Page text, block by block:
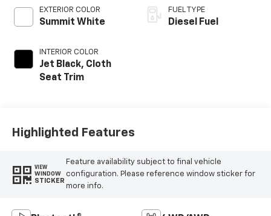
EXTERIOR COLOR
Summit White
INTERIOR COLOR
Jet Black, Cloth
Seat Trim
FUEL TYPE
Diesel Fuel
Highlighted Features
VIEW
WINDOW
STICKER
Feature availability subject to final vehicle
configuration. Please reference window sticker for
more info.